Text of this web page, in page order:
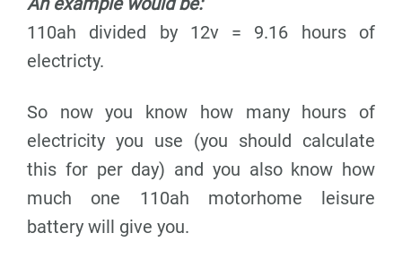
110ah divided by 12v = 9.16 hours of
electricty.
So now you know how many hours of
electricity you use (you should calculate
this for per day) and you also know how
much one 110ah motorhome leisure
battery will give you.